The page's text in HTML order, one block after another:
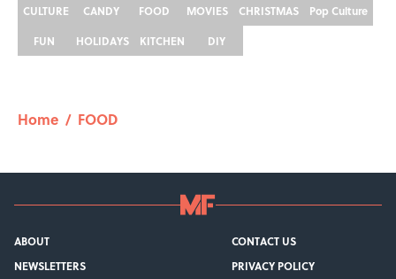
CULTURE CANDY FOOD MOVIES CHRISTMAS
Pop Culture
FUN
HOLIDAYS KITCHEN DIY
Home / FOOD
ABOUT
CONTACT US
NEWSLETTERS
PRIVACY POLICY